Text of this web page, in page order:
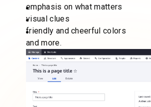
emphasis on what matters
visual clues
friendly and cheerful colors
and more.